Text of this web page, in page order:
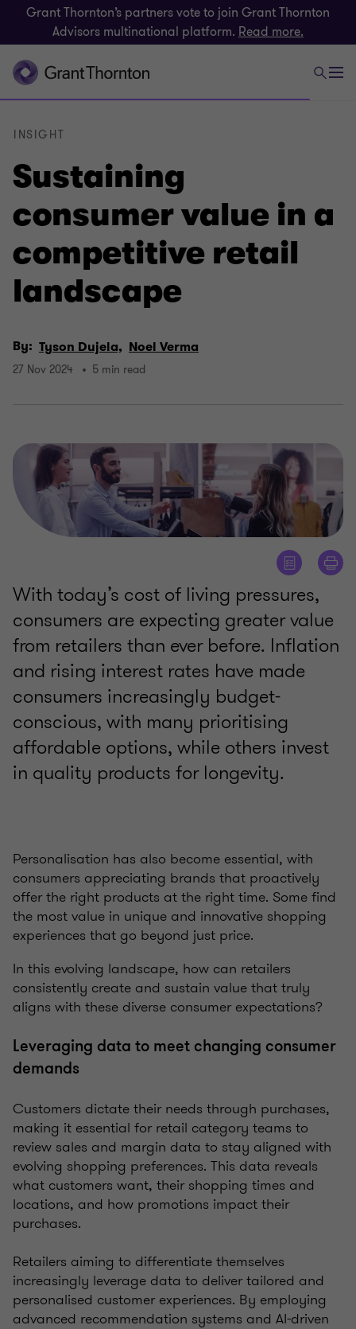
Grant Thornton’s partners vote to join Grant Thornton
Advisors multinational platform. Read more.
Sustaining
consumer value in a
competitive retail
landscape
INSIGHT
By: Tyson Dujela, Noel Verma
27 Nov 2024 5 min read
With today’s cost of living pressures,
consumers are expecting greater value
from retailers than ever before. Inflation
and rising interest rates have made
consumers increasingly budget-
conscious, with many prioritising
affordable options, while others invest
in quality products for longevity.
Personalisation has also become essential, with
consumers appreciating brands that proactively
offer the right products at the right time. Some find
the most value in unique and innovative shopping
experiences that go beyond just price.
In this evolving landscape, how can retailers
consistently create and sustain value that truly
aligns with these diverse consumer expectations?
Leveraging data to meet changing consumer
demands
Customers dictate their needs through purchases,
making it essential for retail category teams to
review sales and margin data to stay aligned with
evolving shopping preferences. This data reveals
what customers want, their shopping times and
locations, and how promotions impact their
purchases.
Retailers aiming to differentiate themselves
increasingly leverage data to deliver tailored and
personalised customer experiences. By employing
advanced recommendation systems and AI-driven